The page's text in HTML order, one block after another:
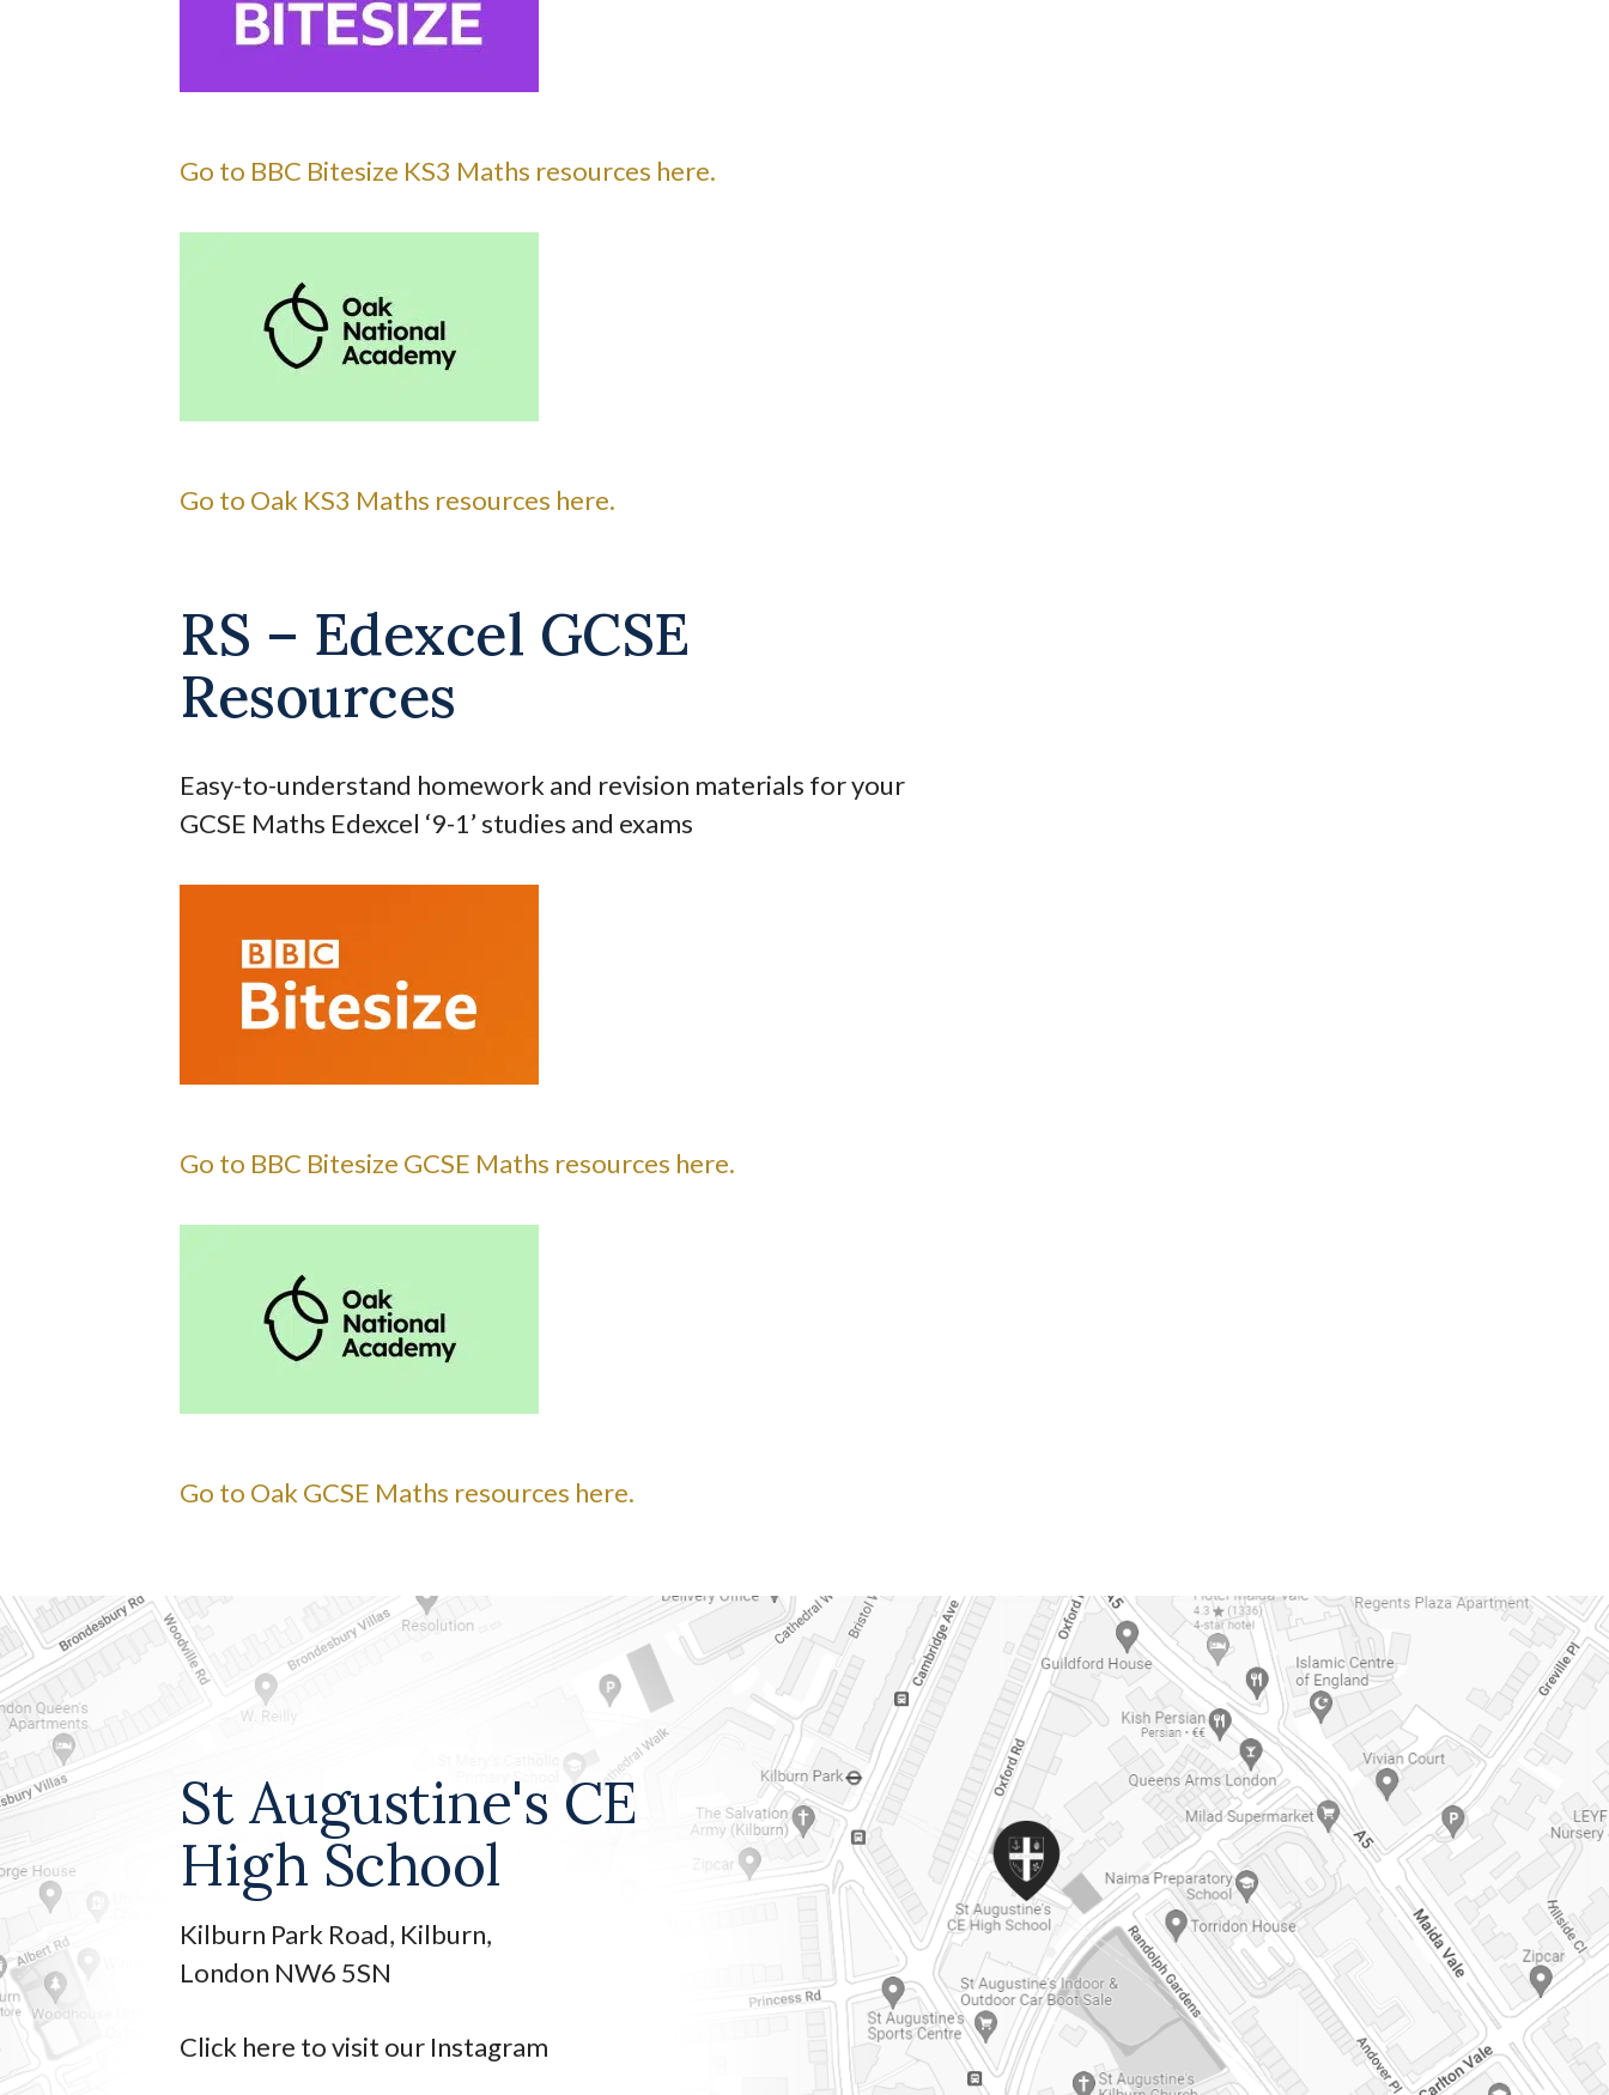
Go to BBC Bitesize KS3 Maths resources here.
Go to Oak KS3 Maths resources here.
RS – Edexcel GCSE
Resources
Easy-to-understand homework and revision materials for your
GCSE Maths Edexcel ‘9-1’ studies and exams
Go to BBC Bitesize GCSE Maths resources here.
Go to Oak GCSE Maths resources here.
St Augustine's CE
High School
Kilburn Park Road, Kilburn,
London NW6 5SN
Click here to visit our Instagram